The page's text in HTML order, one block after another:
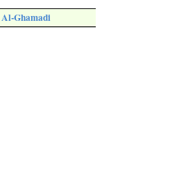
Al-Ghamadi